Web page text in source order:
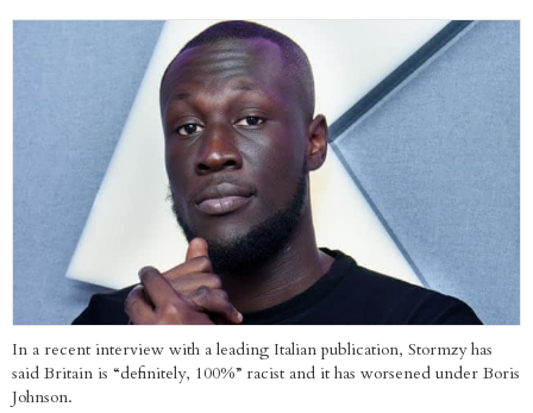
In a recent interview with a leading Italian publication, Stormzy has
said Britain is “definitely, 100%” racist and it has worsened under Boris
Johnson.